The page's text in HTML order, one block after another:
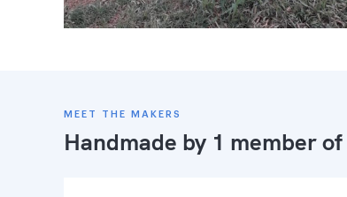
MEET THE MAKERS
Handmade by 1 member of